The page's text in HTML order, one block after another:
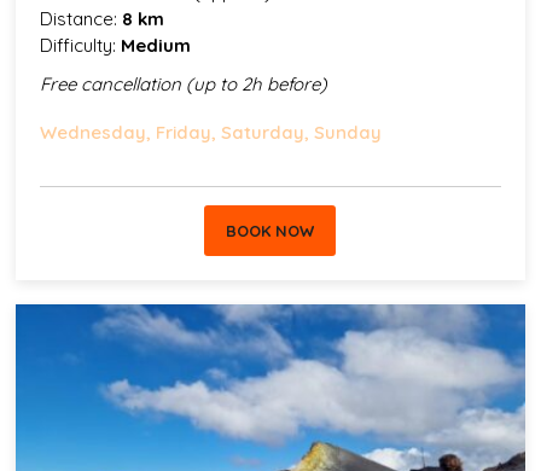
Distance: 8 km
Difficulty: Medium
Free cancellation (up to 2h before)
Wednesday, Friday, Saturday, Sunday
BOOK NOW